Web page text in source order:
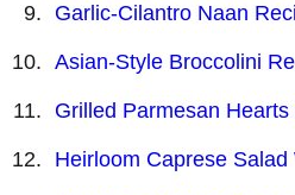
Garlic-Cilantro Naan
Asian-Style Broccolini
Grilled Parmesan
Heirloom Caprese